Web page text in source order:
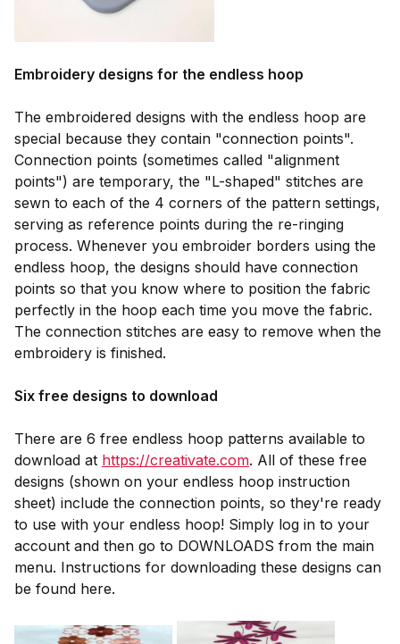
Embroidery designs for the endless hoop
The embroidered designs with the endless hoop are
special because they contain "connection points".
Connection points (sometimes called "alignment
points") are temporary, the "L-shaped" stitches are
sewn to each of the 4 corners of the pattern settings,
serving as reference points during the re-ringing
process. Whenever you embroider borders using the
endless hoop, the designs should have connection
points so that you know where to position the fabric
perfectly in the hoop each time you move the fabric.
The connection stitches are easy to remove when the
embroidery is finished.
Six free designs to download
There are 6 free endless hoop patterns available to
download at https://creativate.com. All of these free
designs (shown on your endless hoop instruction
sheet) include the connection points, so they're ready
to use with your endless hoop! Simply log in to your
account and then go to DOWNLOADS from the main
menu. Instructions for downloading these designs can
be found here.